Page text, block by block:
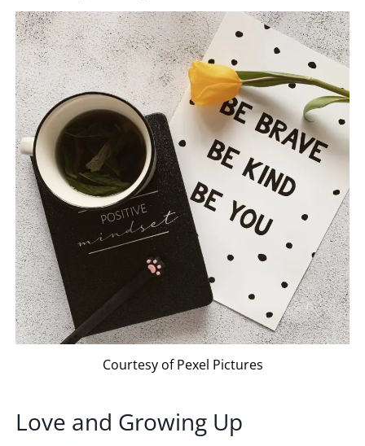
Courtesy of Pexel Pictures
Love and Growing Up